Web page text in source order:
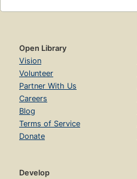
Open Library
Vision
Volunteer
Partner With Us
Careers
Blog
Terms of Service
Donate
Develop